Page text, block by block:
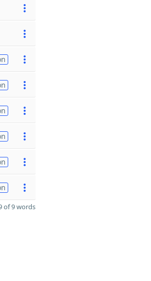
of 9 words